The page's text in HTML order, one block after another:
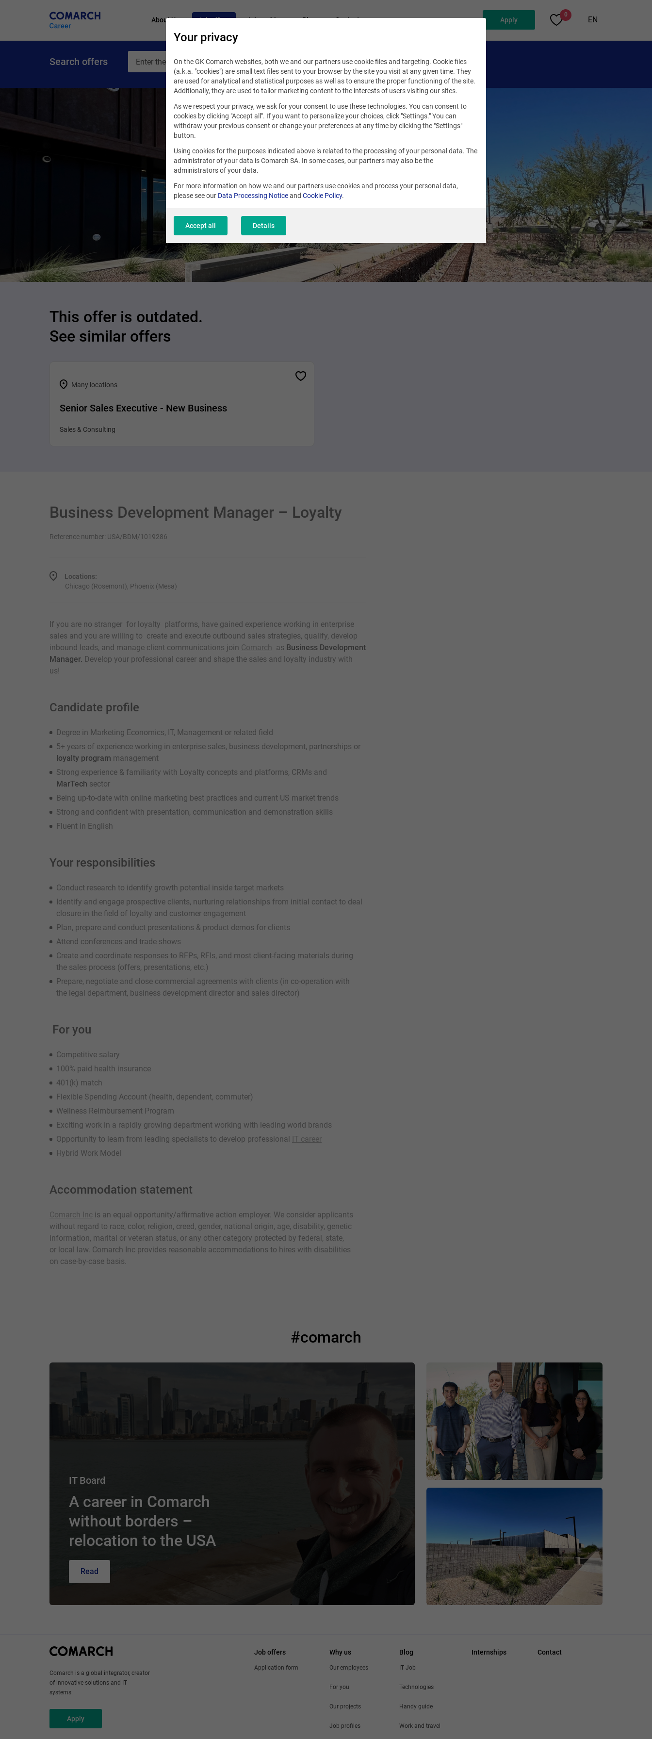
About Us Job offers Internships Blog Contact Apply
0
EN
Search offers
This offer is outdated.
See similar offers
Many locations
Senior Sales Executive - New Business
Sales & Consulting
Business Development Manager – Loyalty
Reference number: USA/BDM/1019286
Locations:
Chicago (Rosemont), Phoenix (Mesa)
If you are no stranger for loyalty platforms, have gained experience working in enterprise
sales and you are willing to create and execute outbound sales strategies, qualify, develop
inbound leads, and manage client communications join Comarch as Business Development
Manager. Develop your professional career and shape the sales and loyalty industry with
us!
Candidate profile
Degree in Marketing Economics, IT, Management or related field
5+ years of experience working in enterprise sales, business development, partnerships or
loyalty program management
Strong experience & familiarity with Loyalty concepts and platforms, CRMs and
MarTech sector
Being up-to-date with online marketing best practices and current US market trends
Strong and confident with presentation, communication and demonstration skills
Fluent in English
Your responsibilities
Conduct research to identify growth potential inside target markets
Identify and engage prospective clients, nurturing relationships from initial contact to deal
closure in the field of loyalty and customer engagement
Plan, prepare and conduct presentations & product demos for clients
Attend conferences and trade shows
Create and coordinate responses to RFPs, RFIs, and most client-facing materials during
the sales process (offers, presentations, etc.)
Prepare, negotiate and close commercial agreements with clients (in co-operation with
the legal department, business development director and sales director)
For you
Competitive salary
100% paid health insurance
401(k) match
Flexible Spending Account (health, dependent, commuter)
Wellness Reimbursement Program
Exciting work in a rapidly growing department working with leading world brands
Opportunity to learn from leading specialists to develop professional IT career
Hybrid Work Model
Accommodation statement
Comarch Inc is an equal opportunity/affirmative action employer. We consider applicants
without regard to race, color, religion, creed, gender, national origin, age, disability, genetic
information, marital or veteran status, or any other category protected by federal, state,
or local law. Comarch Inc provides reasonable accommodations to hires with disabilities
on case-by-case basis.
#comarch
IT Board
A career in Comarch
without borders –
relocation to the USA
Read
Comarch is a global integrator, creator
of innovative solutions and IT
systems.
Apply
Job offers
Application form
Why us
Our employees
For you
Our projects
Job profiles
Blog
IT Job
Technologies
Handy guide
Work and travel
Internships Contact
Your privacy
On the GK Comarch websites, both we and our partners use cookie files and targeting. Cookie files
(a.k.a. "cookies") are small text files sent to your browser by the site you visit at any given time. They
are used for analytical and statistical purposes as well as to ensure the proper functioning of the site.
Additionally, they are used to tailor marketing content to the interests of users visiting our sites.
As we respect your privacy, we ask for your consent to use these technologies. You can consent to
cookies by clicking "Accept all". If you want to personalize your choices, click "Settings." You can
withdraw your previous consent or change your preferences at any time by clicking the "Settings"
button.
Using cookies for the purposes indicated above is related to the processing of your personal data. The
administrator of your data is Comarch SA. In some cases, our partners may also be the
administrators of your data.
For more information on how we and our partners use cookies and process your personal data,
please see our Data Processing Noticeand Cookie Policy.
Accept all Details